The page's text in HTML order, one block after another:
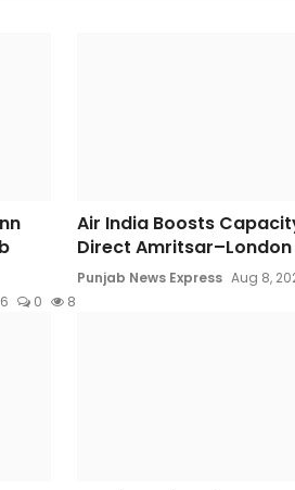
0 8
Air India Boosts
Direct Amritsar–London
Punjab News Express Aug 8,